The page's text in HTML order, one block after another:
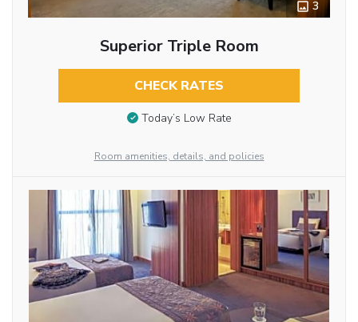
3
Superior Triple Room
CHECK RATES
Today’s Low Rate
Room amenities, details, and policies